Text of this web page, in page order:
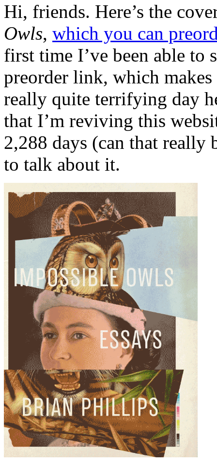
Hi, friends. Here’s the
Owls, which you can
first time I’ve been able to
preorder link, which
really quite terrifying day
that I’m reviving this
2,288 days (can that really
to talk about it.